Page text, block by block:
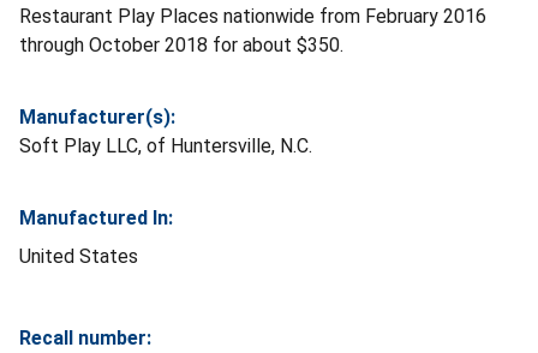
Restaurant Play Places nationwide from February 2016
through October 2018 for about $350.
Manufacturer(s):
Soft Play LLC, of Huntersville, N.C.
Manufactured In:
United States
Recall number: